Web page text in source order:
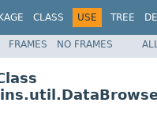
CLASS USE TREE
FRAMES NO FRAMES